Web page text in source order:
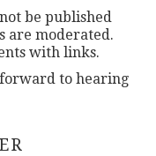
be published
are moderated.
with links.
to hearing